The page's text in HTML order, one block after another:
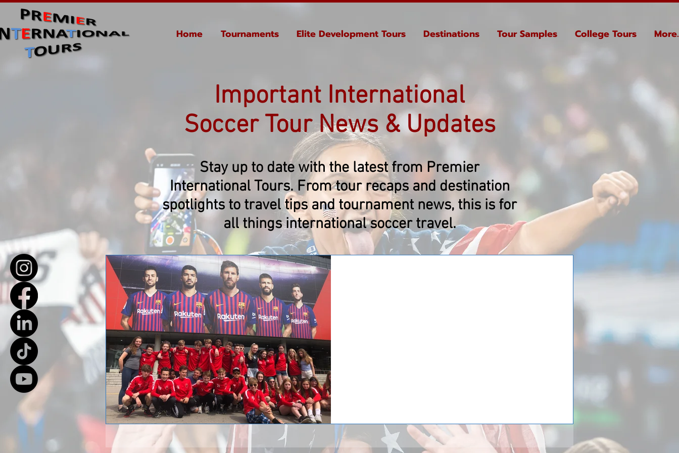
Home Tournaments Elite Development Tours Destinations Tour Samples College Tours
Important International
Soccer Tour News & Updates
Stay up to date with the latest from Premier
International Tours. From tour recaps and destination
spotlights to travel tips and tournament news, this is for
all things international soccer travel.